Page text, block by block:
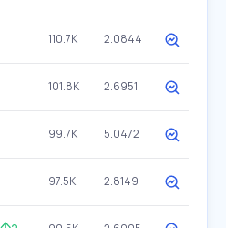
110.7K 2.0844
101.8K 2.6951
99.7K 5.0472
97.5K 2.8149